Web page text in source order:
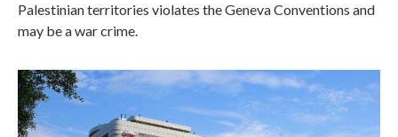
Palestinian territories violates the Geneva Conventions and
may be a war crime.